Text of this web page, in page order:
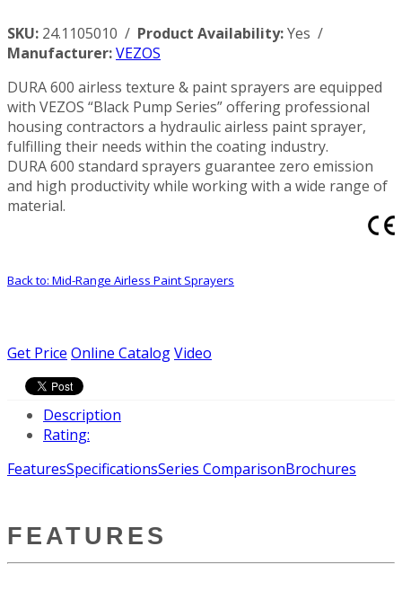
SKU: 24.1105010 / Product Availability:Yes /
Manufacturer:VEZOS
DURA 600 airless texture & paint sprayers are equipped
with VEZOS “Black Pump Series” offering professional
housing contractors a hydraulic airless paint sprayer,
fulfilling their needs within the coating industry.
DURA 600 standard sprayers guarantee zero emission
and high productivity while working with a wide range of
material.
Back to: Mid-Range Airless Paint Sprayers
Get Price Online CatalogVideo
Description
Rating:
FeaturesSpecificationsSeries ComparisonBrochures
FEATURES